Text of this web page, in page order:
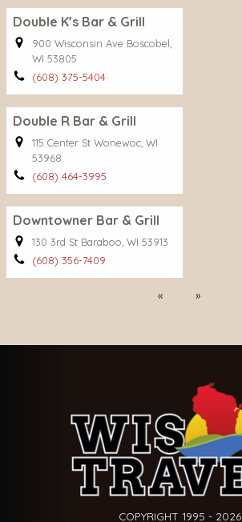
Double K’s Bar & Grill
900 Wisconsin Ave Boscobel,
WI 53805
(608) 375-5404
Double R Bar & Grill
115 Center St Wonewoc, WI
53968
(608) 464-3995
Downtowner Bar & Grill
130 3rd St Baraboo, WI 53913
(608) 356-7409
Previous
Next
COPYRIGHT 1995 - 2026